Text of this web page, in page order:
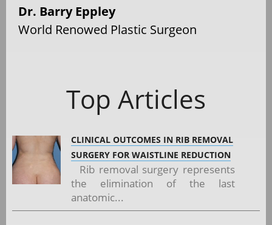
Dr. Barry Eppley
World Renowed Plastic Surgeon
Top Articles
CLINICAL OUTCOMES IN RIB REMOVAL
SURGERY FOR WAISTLINE REDUCTION
Rib removal surgery represents
the elimination of the last
anatomic...